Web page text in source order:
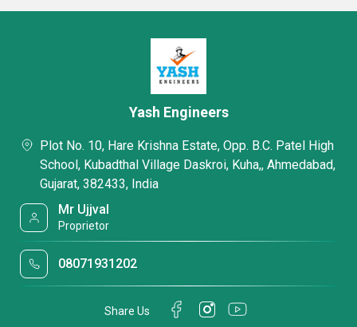
Yash Engineers
Plot No. 10, Hare Krishna Estate, Opp. B.C. Patel High
School, Kubadthal Village Daskroi, Kuha,, Ahmedabad,
Gujarat, 382433, India
Mr Ujjval
Proprietor
08071931202
Share Us